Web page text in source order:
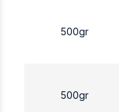
500gr
500gr